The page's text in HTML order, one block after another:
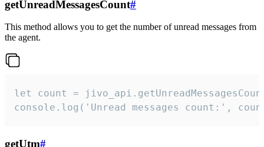
getUnreadMessagesCount#
This method allows you to get the number of unread messages from
the agent.
let count =
console.log('Unread messages count:',
getUtm#